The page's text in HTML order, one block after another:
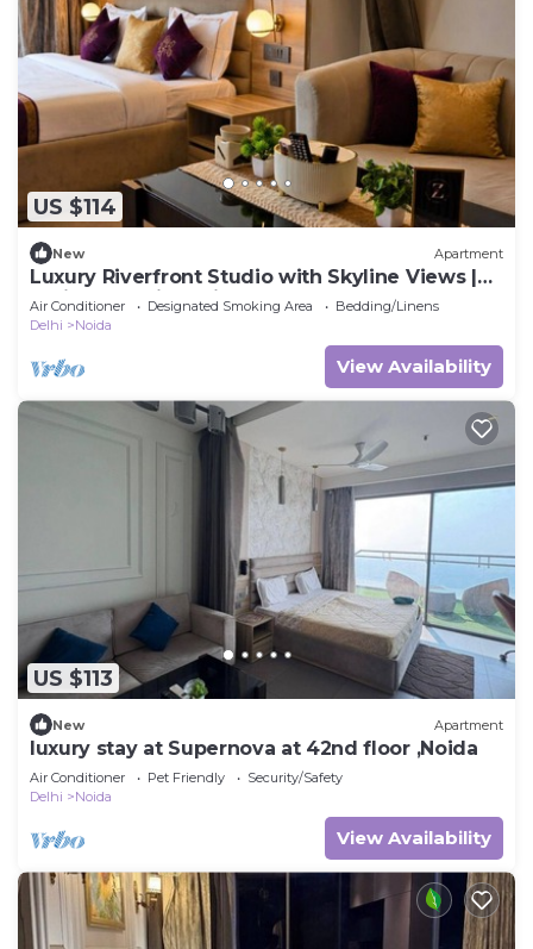
US $114
New Apartment
Luxury Riverfront Studio with Skyline Views |
Serin by Zenith Suites
Air Conditioner Designated Smoking Area
Bedding/Linens
Delhi
Noida
View Availability
US $113
New Apartment
luxury stay at Supernova at 42nd floor ,Noida
Air Conditioner Pet Friendly
Security/Safety
Delhi
Noida
View Availability